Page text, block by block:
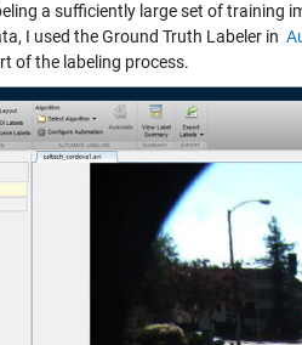
a sufficiently large set of training
I used the Ground Truth Labeler in
of the labeling process.